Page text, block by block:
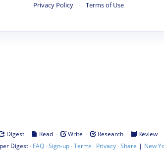
Privacy Policy · Terms of Use
Digest · Read · Write · Research ·
Review
Digest· FAQ·Sign-up·Terms · Privacy·Share | New